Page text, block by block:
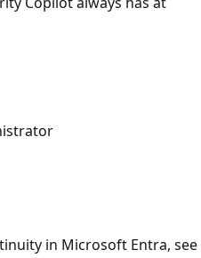
in Microsoft Entra, see